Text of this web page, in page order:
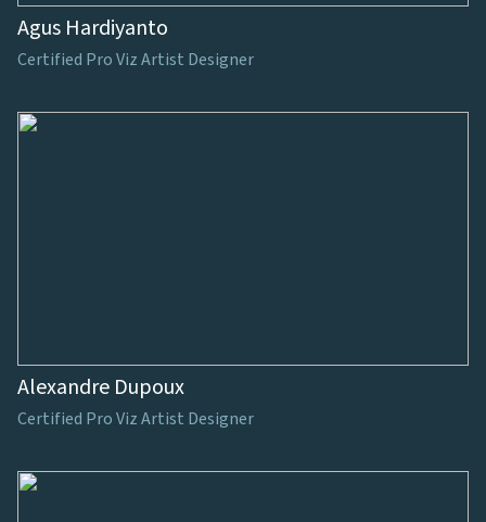
Agus Hardiyanto
Certified Pro Viz Artist Designer
Alexandre Dupoux
Certified Pro Viz Artist Designer